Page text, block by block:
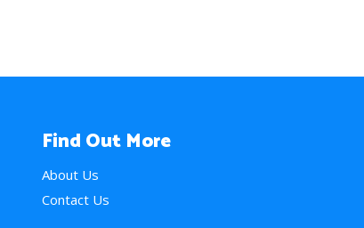
Find Out More
About Us
Contact Us